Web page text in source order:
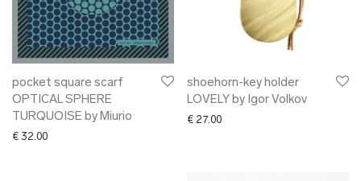
pocket square scarf
OPTICAL SPHERE
TURQUOISE by Miurio
€ 32.00
shoehorn-key holder
LOVELY by Igor Volkov
€ 27.00